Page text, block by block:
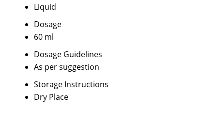
Liquid
Dosage
60 ml
Dosage Guidelines
As per suggestion
Storage Instructions
Dry Place